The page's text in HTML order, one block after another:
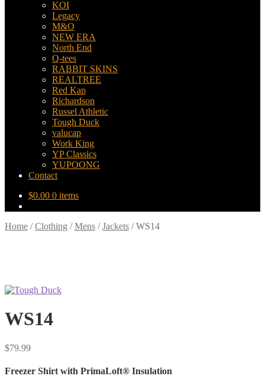
KOI
Legacy
M&O
NEW ERA
North End
Q-tees
RABBIT SKINS
REALTREE
Red Kap
Richardson
Russel Athletic
Tough Duck
valucap
Work King
YP Classics
YUPOONG
Contact
$0.00 0 items
Home /Clothing /Mens /Jackets /WS14
WS14
$79.99
Freezer Shirt with PrimaLoft® Insulation